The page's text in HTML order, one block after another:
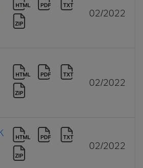
02/2022
02/2022
02/2022